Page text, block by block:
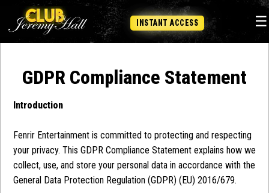
INSTANT ACCESS ☰
GDPR Compliance Statement
Introduction
Fenrir Entertainment is committed to protecting and respecting
your privacy. This GDPR Compliance Statement explains how we
collect, use, and store your personal data in accordance with the
General Data Protection Regulation (GDPR) (EU) 2016/679.